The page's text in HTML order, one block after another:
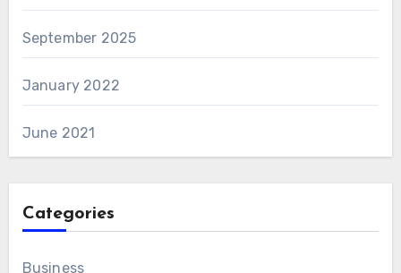
September 2025
January 2022
June 2021
Categories
Business